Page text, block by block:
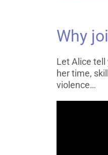
Why
Let Alice
her time,
violence…